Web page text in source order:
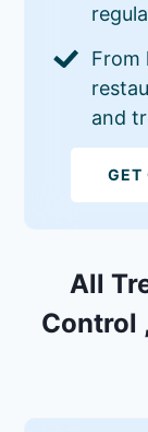
From
and
GET
All
Control